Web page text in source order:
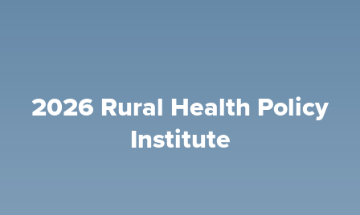
2026 Rural Health Policy
Institute